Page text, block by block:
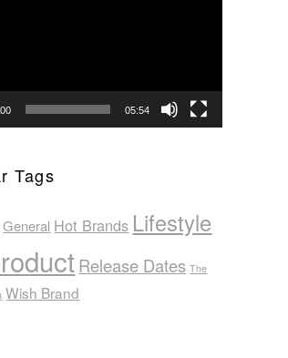
05:54
Tags
General Hot Brands Lifestyle
Release Dates The
Wish Brand